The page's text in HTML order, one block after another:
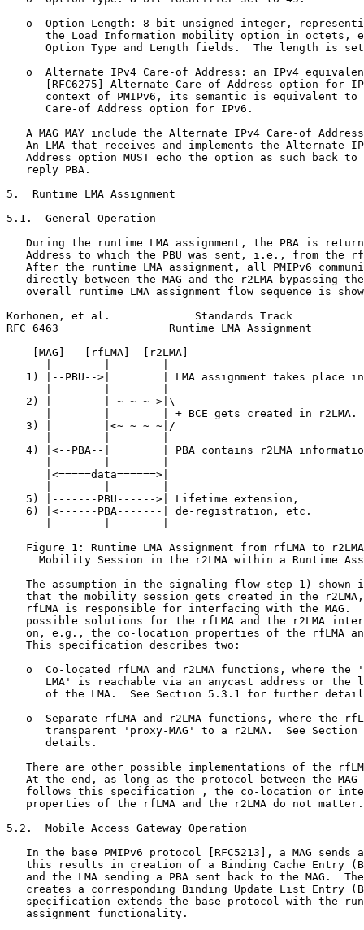
o  Option Length: 8-bit unsigned integer,
the Load Information mobility option in octets,
Option Type and Length fields.  The length is
o  Alternate IPv4 Care-of Address: an IPv4
[RFC6275] Alternate Care-of Address option for
context of PMIPv6, its semantic is equivalent to
      Care-of Address option for IPv6.
A MAG MAY include the Alternate IPv4 Care-of
An LMA that receives and implements the Alternate
Address option MUST echo the option as such back to
   reply PBA.
5.  Runtime LMA Assignment
5.1.  General Operation
During the runtime LMA assignment, the PBA is
Address to which the PBU was sent, i.e., from the
After the runtime LMA assignment, all PMIPv6
directly between the MAG and the r2LMA bypassing
overall runtime LMA assignment flow sequence is
Korhonen, et al.             Standards Track
RFC 6463                 Runtime LMA Assignment
    [MAG]   [rfLMA]  [r2LMA]
1) |--PBU-->|        | LMA assignment takes place
   2) |        | ~ ~ ~ >|\
      |        |        | + BCE gets created in r2LMA.
   3) |        |<~ ~ ~ ~|/
4) |<--PBA--|        | PBA contains r2LMA
      |<=====data======>|
   5) |-------PBU------>| Lifetime extension,
   6) |<------PBA-------| de-registration, etc.
Figure 1: Runtime LMA Assignment from rfLMA to
Mobility Session in the r2LMA within a Runtime
The assumption in the signaling flow step 1) shown
that the mobility session gets created in the
rfLMA is responsible for interfacing with the MAG.
possible solutions for the rfLMA and the r2LMA
on, e.g., the co-location properties of the rfLMA
   This specification describes two:
o  Co-located rfLMA and r2LMA functions, where the
LMA' is reachable via an anycast address or the
of the LMA.  See Section 5.3.1 for further
o  Separate rfLMA and r2LMA functions, where the
transparent 'proxy-MAG' to a r2LMA.  See Section
      details.
There are other possible implementations of the
At the end, as long as the protocol between the MAG
follows this specification , the co-location or
   properties of the rfLMA and the r2LMA do not matter.
5.2.  Mobile Access Gateway Operation
In the base PMIPv6 protocol [RFC5213], a MAG sends
this results in creation of a Binding Cache Entry
and the LMA sending a PBA sent back to the MAG.
creates a corresponding Binding Update List Entry
specification extends the base protocol with the
   assignment functionality.